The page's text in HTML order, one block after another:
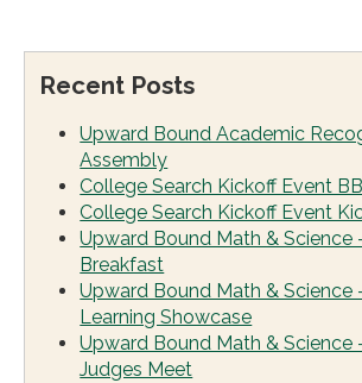
Recent Posts
Upward Bound Academic
Assembly
College Search Kickoff Event
College Search Kickoff Event
Upward Bound Math & Science
Breakfast
Upward Bound Math & Science
Learning Showcase
Upward Bound Math & Science
Judges Meet